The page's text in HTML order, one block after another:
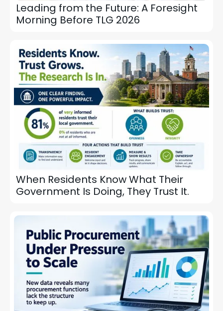
Leading from the Future: A Foresight
Morning Before TLG 2026
When Residents Know What Their
Government Is Doing, They Trust It.